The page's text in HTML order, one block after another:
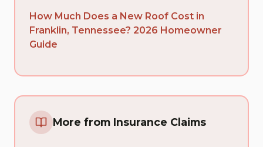
How Much Does a New Roof Cost in
Franklin, Tennessee? 2026 Homeowner
Guide
More from Insurance Claims